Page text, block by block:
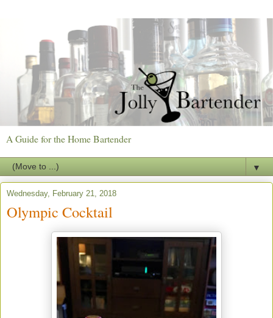
A Guide for the Home Bartender
▼
Wednesday, February 21, 2018
Olympic Cocktail